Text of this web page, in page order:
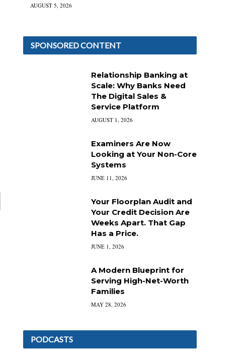
AUGUST 5, 2026
SPONSORED CONTENT
Relationship Banking at
Scale: Why Banks Need
The Digital Sales &
Service Platform
AUGUST 1, 2026
Examiners Are Now
Looking at Your Non-Core
Systems
JUNE 11, 2026
Your Floorplan Audit and
Your Credit Decision Are
Weeks Apart. That Gap
Has a Price.
JUNE 1, 2026
A Modern Blueprint for
Serving High-Net-Worth
Families
MAY 28, 2026
PODCASTS